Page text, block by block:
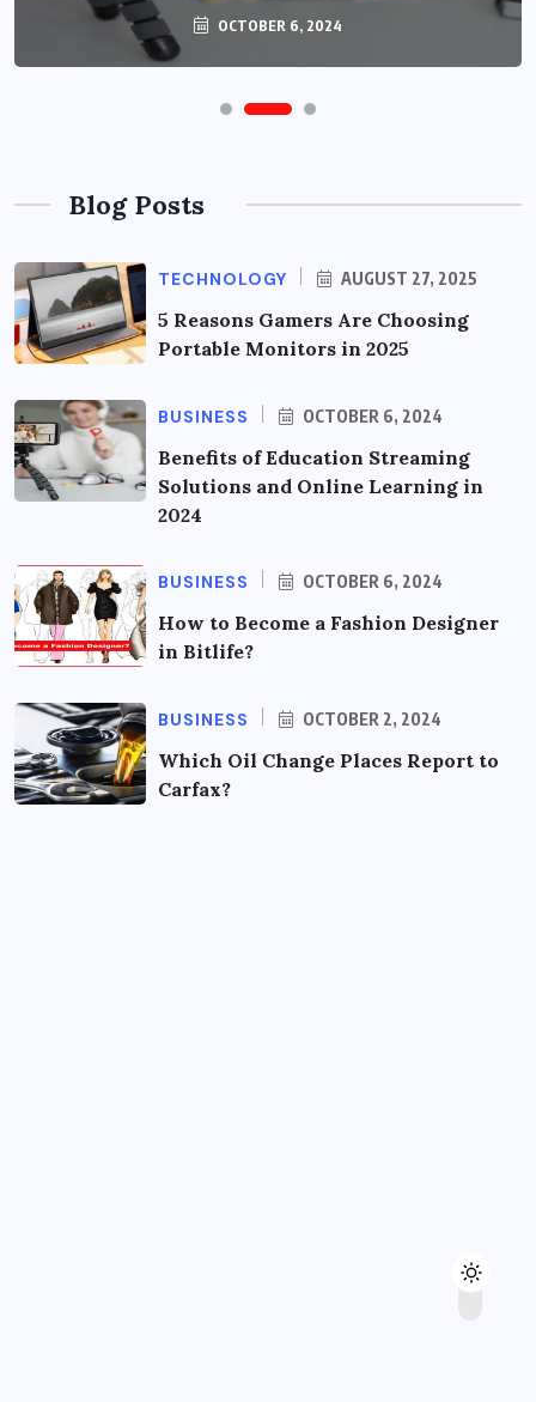
OCTOBER 6, 2024
Blog Posts
TECHNOLOGY AUGUST 27, 2025
5 Reasons Gamers Are Choosing
Portable Monitors in 2025
BUSINESS OCTOBER 6, 2024
Benefits of Education Streaming
Solutions and Online Learning in
2024
BUSINESS OCTOBER 6, 2024
How to Become a Fashion Designer
in Bitlife?
BUSINESS OCTOBER 2, 2024
Which Oil Change Places Report to
Carfax?